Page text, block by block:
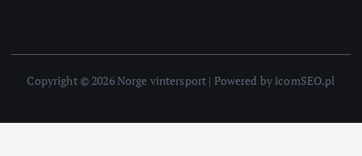
Copyright © 2026 Norge vintersport | Powered by icomSEO.pl